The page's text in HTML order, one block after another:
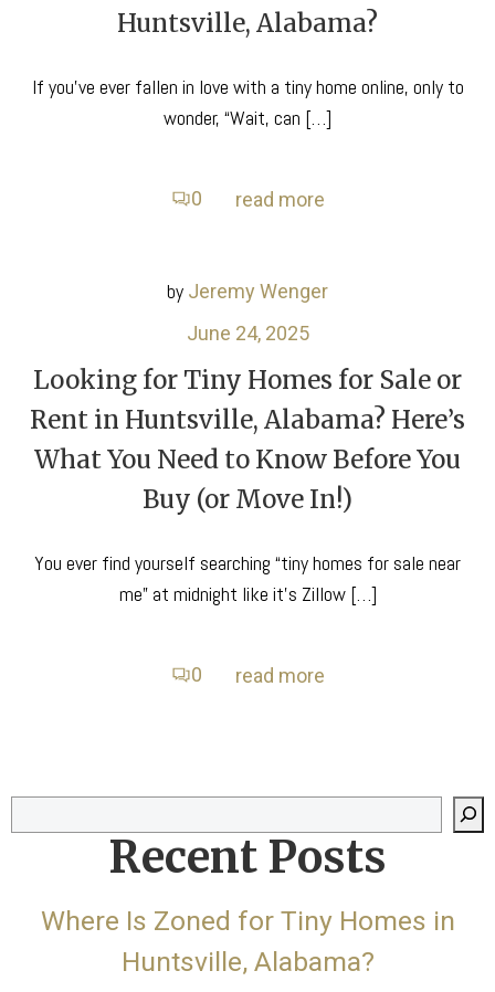
Huntsville, Alabama?
If you’ve ever fallen in love with a tiny home online, only to
wonder, “Wait, can […]
0 read more
by Jeremy Wenger
June 24, 2025
Looking for Tiny Homes for Sale or
Rent in Huntsville, Alabama? Here’s
What You Need to Know Before You
Buy (or Move In!)
You ever find yourself searching “tiny homes for sale near
me” at midnight like it’s Zillow […]
0 read more
Recent Posts
Where Is Zoned for Tiny Homes in
Huntsville, Alabama?